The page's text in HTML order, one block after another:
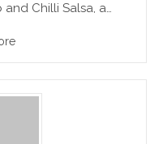
Chilli Salsa, a
handmade in small